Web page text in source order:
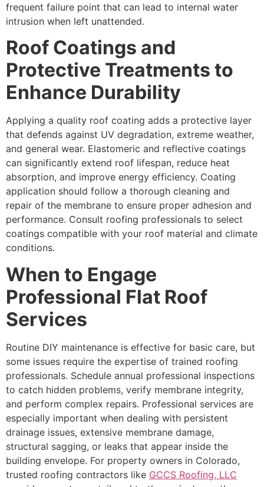
frequent failure point that can lead to internal water
intrusion when left unattended.
Roof Coatings and
Protective Treatments to
Enhance Durability
Applying a quality roof coating adds a protective layer
that defends against UV degradation, extreme weather,
and general wear. Elastomeric and reflective coatings
can significantly extend roof lifespan, reduce heat
absorption, and improve energy efficiency. Coating
application should follow a thorough cleaning and
repair of the membrane to ensure proper adhesion and
performance. Consult roofing professionals to select
coatings compatible with your roof material and climate
conditions.
When to Engage
Professional Flat Roof
Services
Routine DIY maintenance is effective for basic care, but
some issues require the expertise of trained roofing
professionals. Schedule annual professional inspections
to catch hidden problems, verify membrane integrity,
and perform complex repairs. Professional services are
especially important when dealing with persistent
drainage issues, extensive membrane damage,
structural sagging, or leaks that appear inside the
building envelope. For property owners in Colorado,
trusted roofing contractors like GCCS Roofing, LLC